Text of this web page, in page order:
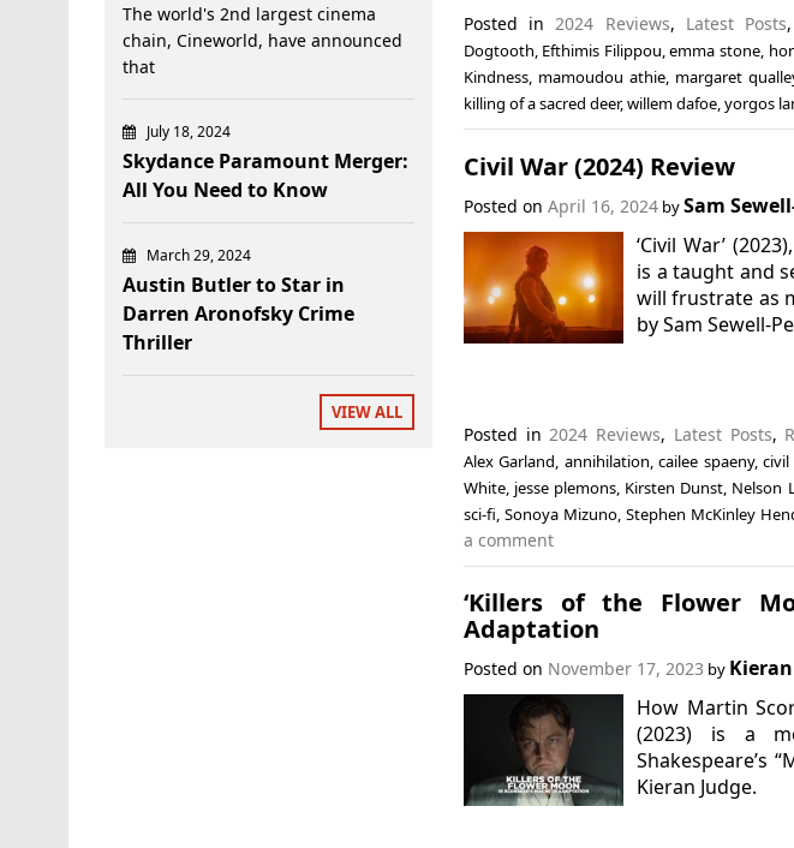
Posted in2024 Reviews, Latest Posts,
Dogtooth, Efthimis Filippou,emma stone,
Kindness, mamoudou athie, margaret
killing of a sacred deer,willem dafoe,yorgos
Civil War (2024) Review
Posted on April 16, 2024bySam
‘Civil War’
is a taught and
will frustrate as
by Sam Sewell-
Posted in 2024 Reviews, Latest Posts,
Alex Garland annihilation ,cailee spaeny, civil
White, jesse plemons Kirsten Dunst Nelson
sci-fi Sonoya Mizuno, Stephen McKinley
a comment
‘Killers of the Flower
Adaptation
Posted on November 17, 2023 by
How Martin
(2023) is a
Shakespeare’s
Kieran Judge.
The world's 2nd largest cinema
chain, Cineworld, have announced
that
July 18, 2024
Skydance Paramount Merger:
All You Need to Know
March 29, 2024
Austin Butler to Star in
Darren Aronofsky Crime
Thriller
VIEW ALL